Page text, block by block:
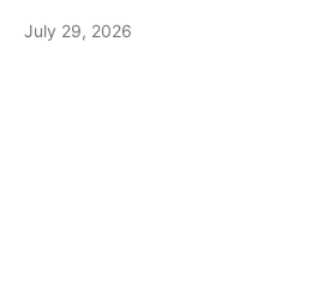
July 29, 2026